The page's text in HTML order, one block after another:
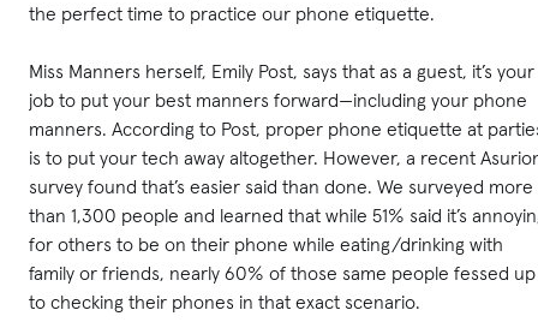
the perfect time to practice our phone etiquette.
Miss Manners herself, Emily Post, says that as a guest, it’s your
job to put your best manners forward—including your phone
manners. According to Post, proper phone etiquette at
is to put your tech away altogether. However, a recent
survey found that’s easier said than done. We surveyed more
than 1,300 people and learned that while 51% said it’s
for others to be on their phone while eating/drinking with
family or friends, nearly 60% of those same people fessed up
to checking their phones in that exact scenario.